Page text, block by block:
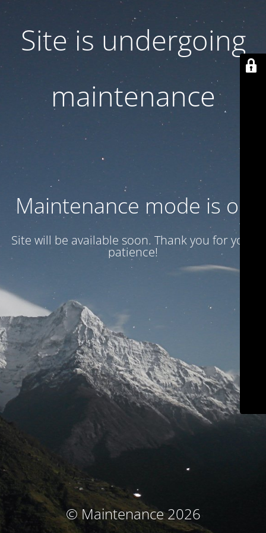
Site is undergoing
maintenance
Maintenance mode is on
Site will be available soon. Thank you for your
patience!
© Maintenance 2026